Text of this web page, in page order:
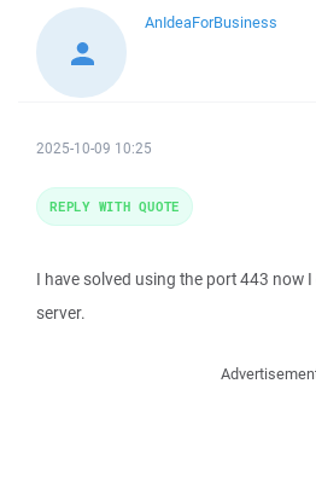
AnIdeaForBusiness
2025-10-09 10:25
I have solved using the port 443 now
server.
REPLY WITH QUOTE